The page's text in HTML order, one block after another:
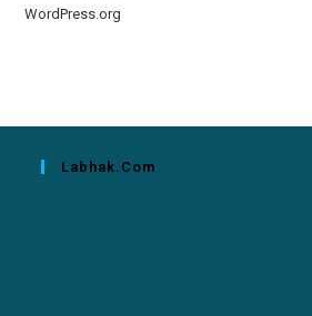
WordPress.org
Labhak.com